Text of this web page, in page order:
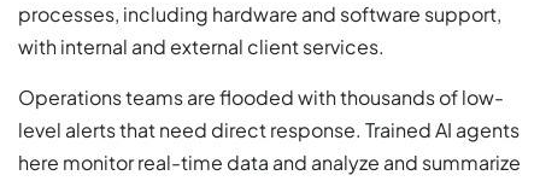
processes, including hardware and software support,
with internal and external client services.
Operations teams are flooded with thousands of low-
level alerts that need direct response. Trained AI agents
here monitor real-time data and analyze and summarize